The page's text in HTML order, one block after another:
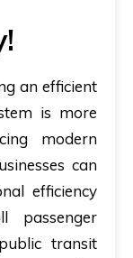
an efficient
is more
modern
can
efficiency
passenger
transit